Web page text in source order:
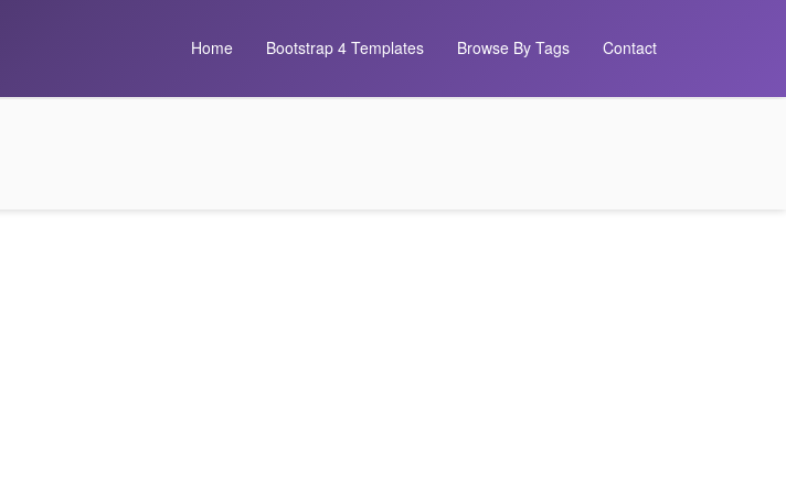
Home Bootstrap 4 Templates Browse By Tags Contact